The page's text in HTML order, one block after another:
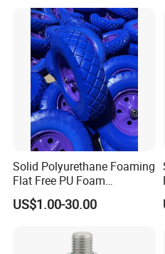
Solid Polyurethane Foaming
Flat Free PU Foam
Handtruck Wheelbarrow
Wheel
US$1.00-30.00